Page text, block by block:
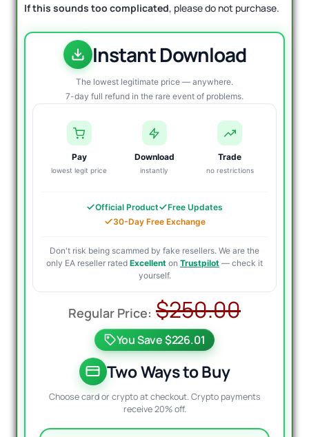
If this sounds too complicated, please do not purchase.
Instant Download
The lowest legitimate price — anywhere.
7-day full refund in the rare event of problems.
Pay
lowest legit price
Download
instantly
Trade
no restrictions
Official Product
Free Updates
30-Day Free Exchange
Don't risk being scammed by fake resellers. We are the
only EA reseller rated Excellent on Trustpilot — check it
yourself.
$250.00
You Save $226.01
Two Ways to Buy
Choose card or crypto at checkout. Crypto payments
receive 20% off.